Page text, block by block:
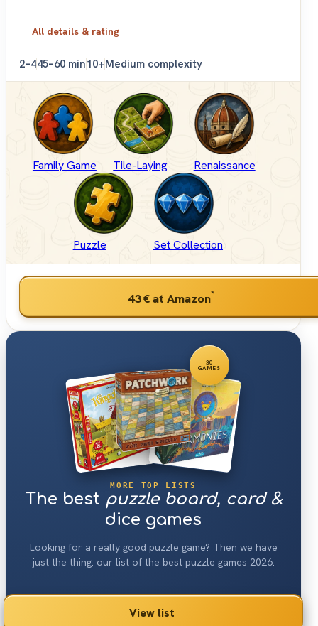
All details & rating
2–445–60 min10+Medium complexity
Family Game Tile-Laying Renaissance
Puzzle Set Collection
43 €at Amazon*
30
GAMES
MORE TOP LISTS
The best puzzle board, card &
dice games
Looking for a really good puzzle game? Then we have
just the thing: our list of the best puzzle games 2026.
View list